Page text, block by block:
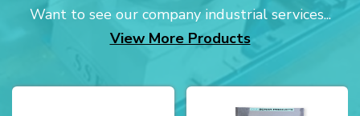
Want to see our company industrial services...
View More Products